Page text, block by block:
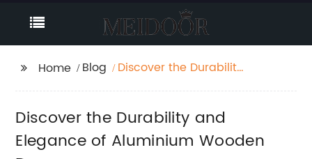
Home Blog
Discover the Durability
Doors
Discover the Durability and
Elegance of Aluminium Wooden